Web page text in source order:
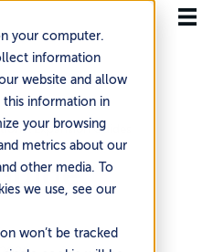
your computer.
information
website and allow
this information in
your browsing
metrics about our
other media. To
we use, see our
won’t be tracked
Expansion Guides